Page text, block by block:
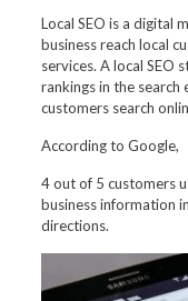
Local SEO is a digital
business reach local
services. A local SEO
rankings in the search
customers search
According to Google,
4 out of 5 customers
business information
directions.